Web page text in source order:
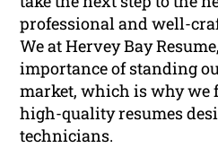
professional and well-
We at Hervey Bay
importance of standing
market, which is why we
high-quality resumes
technicians.